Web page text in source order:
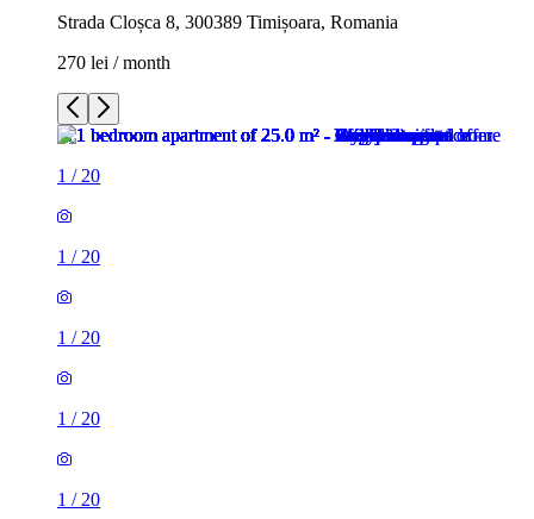
Strada Cloșca 8, 300389 Timișoara, Romania
270 lei / month
1 / 20
1 / 20
1 / 20
1 / 20
1 / 20